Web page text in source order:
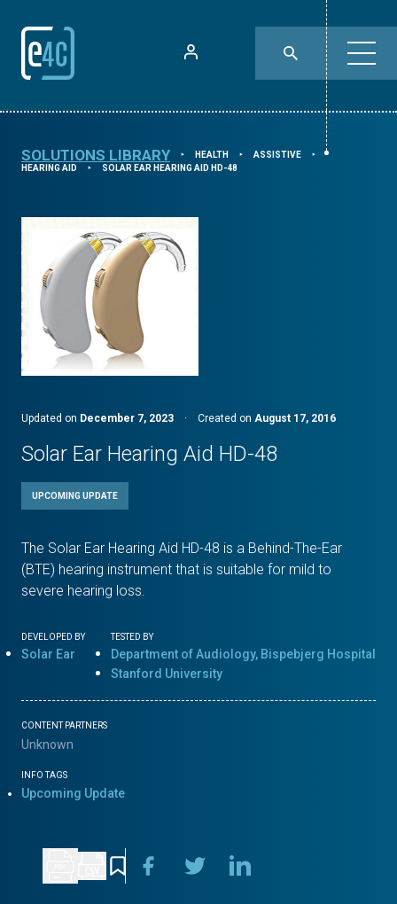
SOLUTIONS LIBRARY ⯈ HEALTH ⯈ ASSISTIVE ⯈
HEARING AID ⯈ SOLAR EAR HEARING AID HD-48
Updated on December 7, 2023 · Created on August 17, 2016
Solar Ear Hearing Aid HD-48
UPCOMING UPDATE
The Solar Ear Hearing Aid HD-48 is a Behind-The-Ear
(BTE) hearing instrument that is suitable for mild to
severe hearing loss.
DEVELOPED BY
Solar Ear
TESTED BY
Department of Audiology, Bispebjerg Hospital
Stanford University
CONTENT PARTNERS
Unknown
INFO TAGS
Upcoming Update